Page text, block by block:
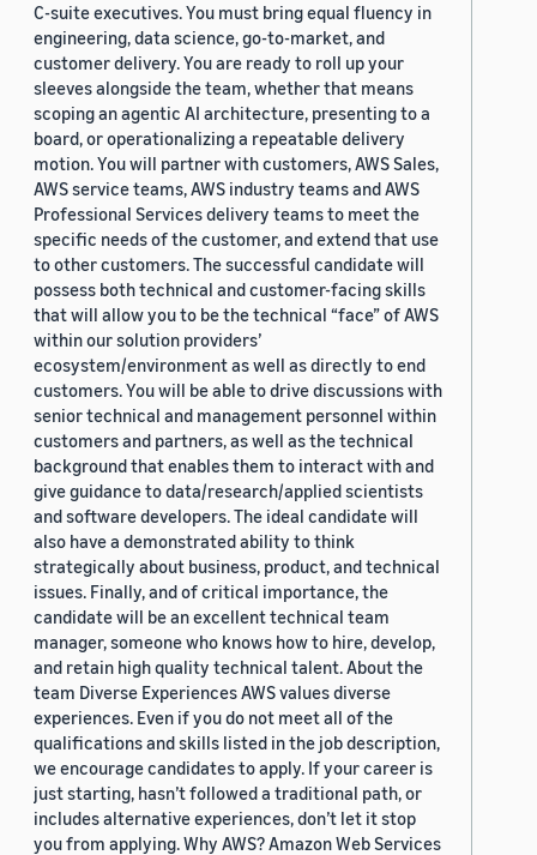
C-suite executives. You must bring equal fluency in
engineering, data science, go-to-market, and
customer delivery. You are ready to roll up your
sleeves alongside the team, whether that means
scoping an agentic AI architecture, presenting to a
board, or operationalizing a repeatable delivery
motion. You will partner with customers, AWS Sales,
AWS service teams, AWS industry teams and AWS
Professional Services delivery teams to meet the
specific needs of the customer, and extend that use
to other customers. The successful candidate will
possess both technical and customer-facing skills
that will allow you to be the technical “face” of AWS
within our solution providers’
ecosystem/environment as well as directly to end
customers. You will be able to drive discussions with
senior technical and management personnel within
customers and partners, as well as the technical
background that enables them to interact with and
give guidance to data/research/applied scientists
and software developers. The ideal candidate will
also have a demonstrated ability to think
strategically about business, product, and technical
issues. Finally, and of critical importance, the
candidate will be an excellent technical team
manager, someone who knows how to hire, develop,
and retain high quality technical talent. About the
team Diverse Experiences AWS values diverse
experiences. Even if you do not meet all of the
qualifications and skills listed in the job description,
we encourage candidates to apply. If your career is
just starting, hasn’t followed a traditional path, or
includes alternative experiences, don’t let it stop
you from applying. Why AWS? Amazon Web Services